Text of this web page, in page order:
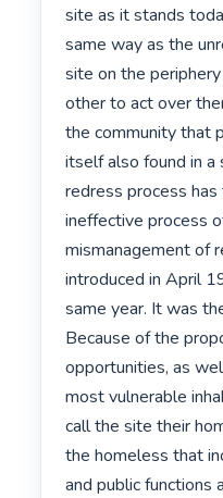
site as it stands
same way as the
site on the
other to act over
the community that
itself also found in a
redress process
ineffective process
mismanagement of
introduced in April
same year. It was
Because of the
opportunities, as
most vulnerable
call the site their
the homeless that
and public functions